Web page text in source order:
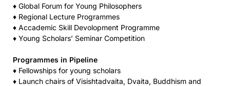
♦ Global Forum for Young Philosophers
♦ Regional Lecture Programmes
♦ Accademic Skill Devolopment Programme
♦ Young Scholars’ Seminar Competition
Programmes in Pipeline
♦ Fellowships for young scholars
♦ Launch chairs of Visishtadvaita, Dvaita, Buddhism and